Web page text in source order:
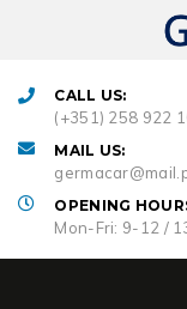
CALL US:
(+351) 258 922
MAIL US:
OPENING
Mon-Fri: 9-12 /